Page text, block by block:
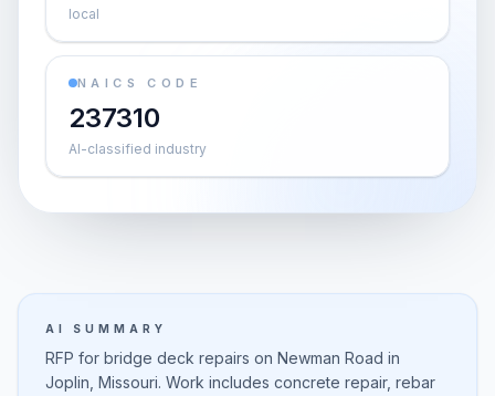
local
NAICS CODE
237310
AI-classified industry
AI SUMMARY
RFP for bridge deck repairs on Newman Road in
Joplin, Missouri. Work includes concrete repair, rebar